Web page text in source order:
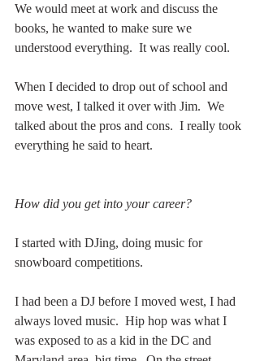
We would meet at work and discuss the
books, he wanted to make sure we
understood everything.  It was really cool.
When I decided to drop out of school and
move west, I talked it over with Jim.  We
talked about the pros and cons.  I really took
everything he said to heart.
How did you get into your career?
I started with DJing, doing music for
snowboard competitions.
I had been a DJ before I moved west, I had
always loved music.  Hip hop was what I
was exposed to as a kid in the DC and